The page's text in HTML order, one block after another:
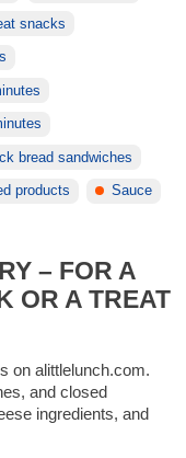
snacks
bread sandwiches
products Sauce
– FOR A
OR A TREAT
on alittlelunch.com.
and closed
ingredients, and